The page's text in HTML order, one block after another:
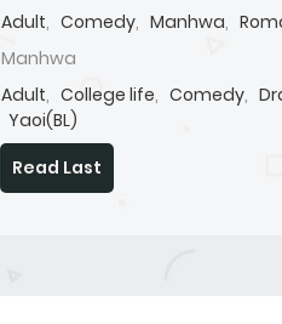
Adult, Comedy, Manhwa,
Manhwa
Adult, College life, Comedy,
Yaoi(BL)
Read Last